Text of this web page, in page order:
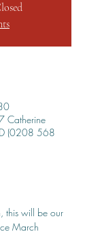
Catherine
(0208 568
this will be our
March